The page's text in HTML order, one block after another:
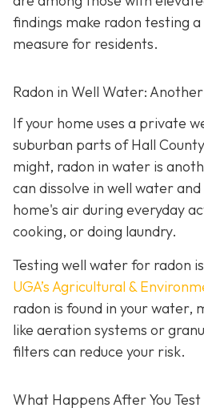
findings make radon testing
measure for residents.
Radon in Well Water:
If your home uses a private
suburban parts of Hall
might, radon in water is
can dissolve in well water
home's air during everyday
cooking, or doing laundry.
Testing well water for radon
UGA’s Agricultural &
radon is found in your water,
like aeration systems or
filters can reduce your risk.
What Happens After You Test